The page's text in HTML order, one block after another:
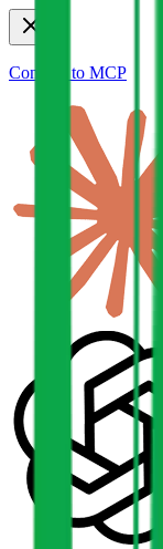
Connect to MCP